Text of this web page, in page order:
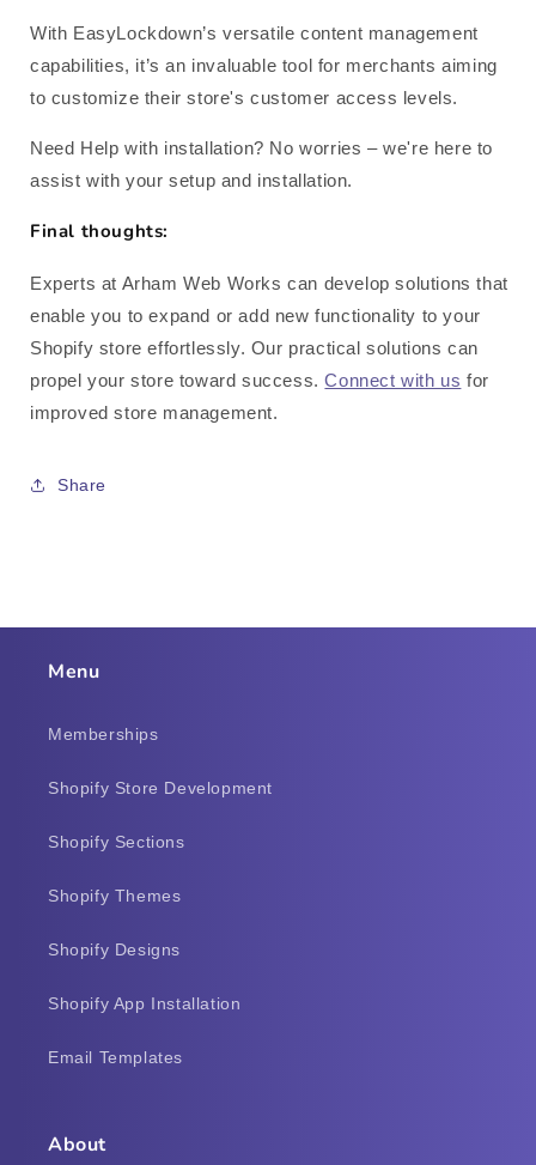
With EasyLockdown’s versatile content management
capabilities, it’s an invaluable tool for merchants aiming
to customize their store's customer access levels.
Need Help with installation? No worries – we're here to
assist with your setup and installation.
Final thoughts:
Experts at Arham Web Works can develop solutions that
enable you to expand or add new functionality to your
Shopify store effortlessly. Our practical solutions can
propel your store toward success. Connect with us for
improved store management.
Share
Menu
Memberships
Shopify Store Development
Shopify Sections
Shopify Themes
Shopify Designs
Shopify App Installation
Email Templates
About